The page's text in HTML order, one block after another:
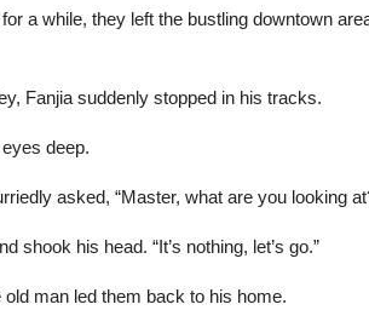
a while, they left the bustling downtown
Fanjia suddenly stopped in his tracks.
deep.
asked, “Master, what are you looking
shook his head. “It’s nothing, let’s go.”
man led them back to his home.